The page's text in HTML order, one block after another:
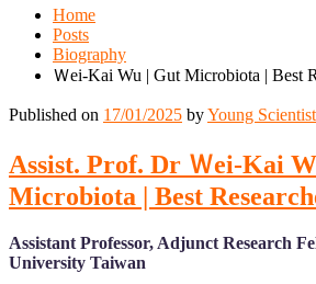
Home
Posts
Biography
Ｗei-Kai Wu | Gut Microbiota | Best
Published on 17/01/2025 byYoung
Assist. Prof. Dr Ｗei-Kai
Microbiota | Best
Assistant Professor, Adjunct Research
University Taiwan